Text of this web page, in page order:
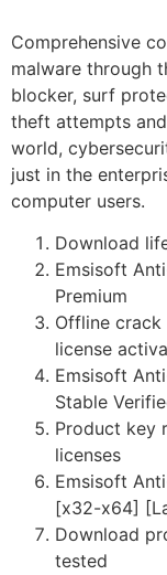
Comprehensive
malware through
blocker, surf
theft attempts
world,
just in the
computer users.
Download
Emsisoft
Premium
Offline
license
Emsisoft
Stable
Product key
licenses
Emsisoft
[x32-x64]
Download
tested